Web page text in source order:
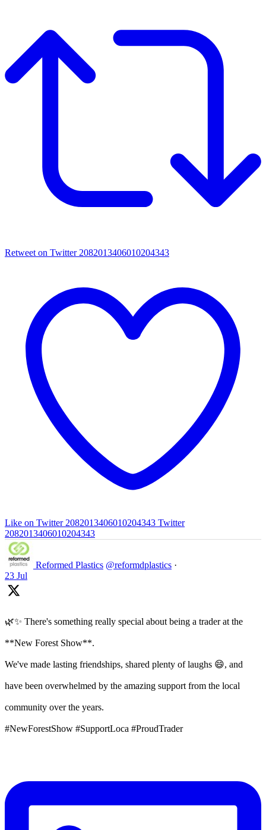
Retweet on Twitter 2082013406010204343
Like on Twitter 2082013406010204343 Twitter
2082013406010204343
Reformed Plastics @reformdplastics ·
23 Jul
🌿✨ There's something really special about being a trader at the
**New Forest Show**.
We've made lasting friendships, shared plenty of laughs 😄, and
have been overwhelmed by the amazing support from the local
community over the years.
#NewForestShow #SupportLoca #ProudTrader